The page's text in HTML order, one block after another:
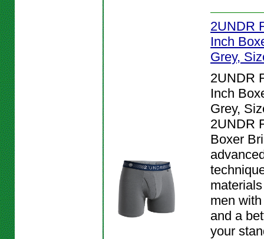
2UNDR
Inch
Grey,
2UNDR
Inch
Grey,
2UNDR
Boxer
men
and a
your